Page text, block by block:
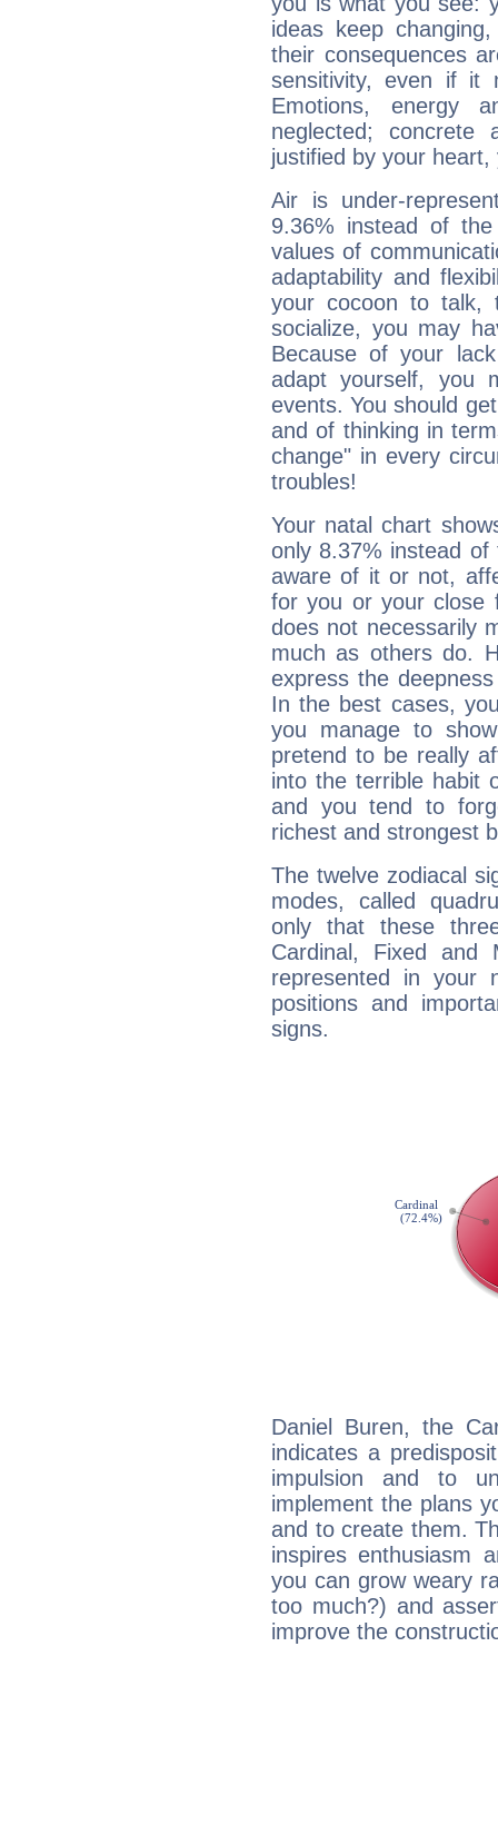
ideas keep
their consequences
sensitivity, even if it
Emotions, energy
neglected;
justified by your
Air is under-
9.36% instead of
values of
adaptability and
your cocoon to talk,
socialize, you may
Because of your
adapt yourself, you
events. You should
and of thinking in
change" in every
troubles!
Your natal chart
only 8.37% instead
aware of it or not,
for you or your close
does not necessarily
much as others do.
express the
In the best cases,
you manage to
pretend to be really
into the terrible habit
and you tend to
richest and strongest
The twelve zodiacal
modes, called
only that these
Cardinal, Fixed and
represented in your
positions and
signs.
Daniel Buren, the
indicates a
impulsion and to
implement the plans
and to create them.
inspires enthusiasm
you can grow weary
too much?) and
improve the